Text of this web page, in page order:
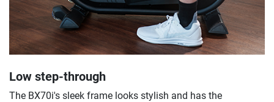
Low step-through
The BX70i's sleek frame looks stylish and has the